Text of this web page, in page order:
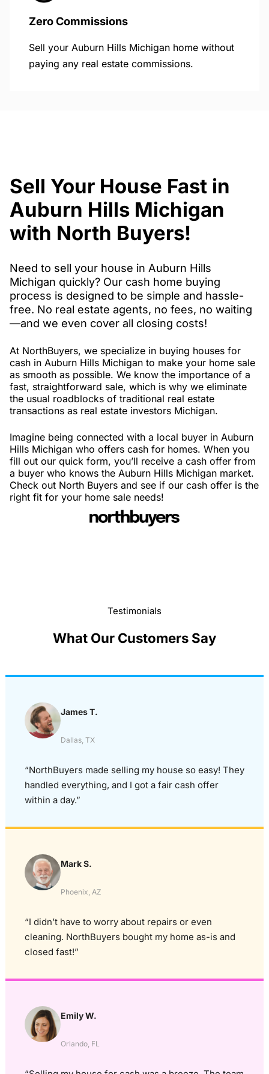
Zero Commissions
Sell your Auburn Hills Michigan home without
paying any real estate commissions.
Sell Your House Fast in
Auburn Hills Michigan
with North Buyers!
Need to sell your house in Auburn Hills
Michigan quickly? Our cash home buying
process is designed to be simple and hassle-
free. No real estate agents, no fees, no waiting
—and we even cover all closing costs!
At NorthBuyers, we specialize in buying houses for
cash in Auburn Hills Michigan to make your home sale
as smooth as possible. We know the importance of a
fast, straightforward sale, which is why we eliminate
the usual roadblocks of traditional real estate
transactions as real estate investors Michigan.
Imagine being connected with a local buyer in Auburn
Hills Michigan who offers cash for homes. When you
fill out our quick form, you’ll receive a cash offer from
a buyer who knows the Auburn Hills Michigan market.
Check out North Buyers and see if our cash offer is the
right fit for your home sale needs!
Testimonials
What Our Customers Say
James T.
Dallas, TX
“NorthBuyers made selling my house so easy! They
handled everything, and I got a fair cash offer
within a day.”
Mark S.
Phoenix, AZ
“I didn’t have to worry about repairs or even
cleaning. NorthBuyers bought my home as-is and
closed fast!”
Emily W.
Orlando, FL